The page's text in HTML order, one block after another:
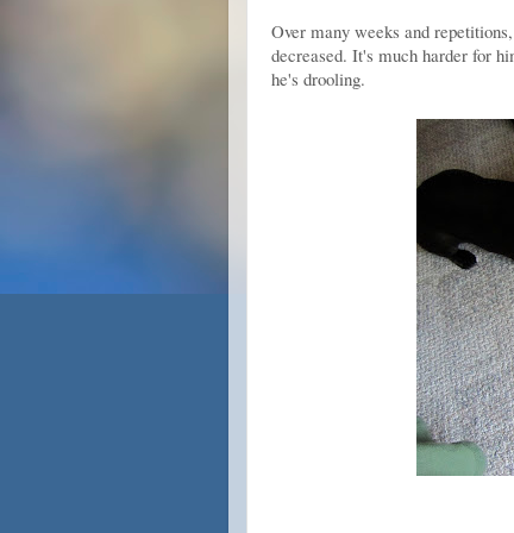
Over many weeks and
decreased. It's much harder for
he's drooling.